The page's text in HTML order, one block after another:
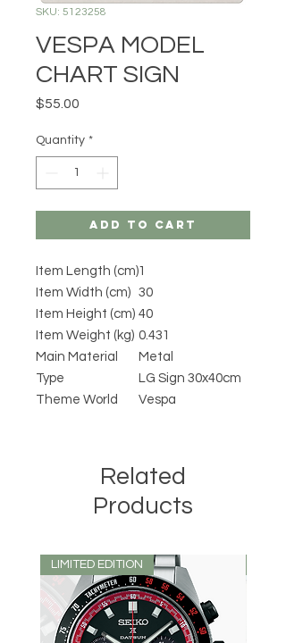
SKU: 5123258
VESPA MODEL
CHART SIGN
$55.00
Quantity *
Add to Cart
Item Length (cm)1
Item Width (cm) 30
Item Height (cm) 40
Item Weight (kg) 0.431
Main Material
Metal
Type
LG Sign 30x40cm
Theme World
Vespa
Related
Products
LIMITED EDITION